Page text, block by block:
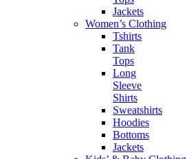
Jackets
Women’s Clothing
Tshirts
Tank
Tops
Long
Sleeve
Shirts
Sweatshirts
Hoodies
Bottoms
Jackets